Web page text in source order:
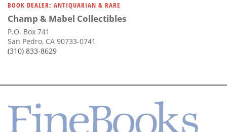
BOOK DEALER: ANTIQUARIAN & RARE
Champ & Mabel Collectibles
P.O. Box 741
San Pedro, CA 90733-0741
(310) 833-8629